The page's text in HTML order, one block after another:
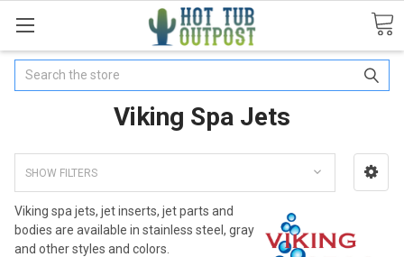
Search
Viking Spa Jets
SHOW FILTERS
Viking spa jets, jet inserts, jet parts and
bodies are available in stainless steel, gray
and other styles and colors.